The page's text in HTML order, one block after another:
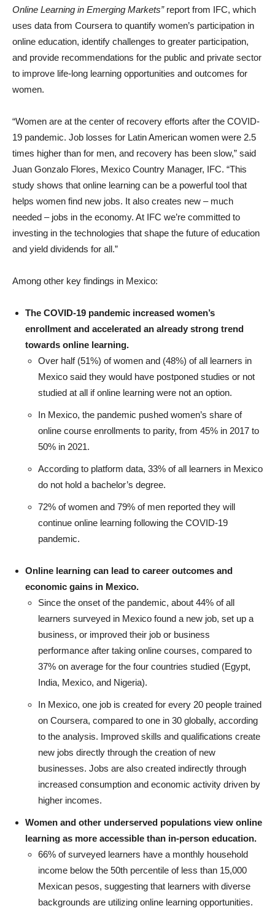
Online Learning in Emerging Markets”report from IFC, which
uses data from Coursera to quantify women’s participation in
online education, identify challenges to greater participation,
and provide recommendations for the public and private sector
to improve life-long learning opportunities and outcomes for
women.
“Women are at the center of recovery efforts after the COVID-
19 pandemic. Job losses for Latin American women were 2.5
times higher than for men, and recovery has been slow,” said
Juan Gonzalo Flores, Mexico Country Manager, IFC. “This
study shows that online learning can be a powerful tool that
helps women find new jobs. It also creates new – much
needed – jobs in the economy. At IFC we’re committed to
investing in the technologies that shape the future of education
and yield dividends for all.”
Among other key findings in Mexico:
The COVID-19 pandemic increased women’s
enrollment and accelerated an already strong trend
towards online learning.
Over half (51%) of women and (48%) of all learners in
Mexico said they would have postponed studies or not
studied at all if online learning were not an option.
In Mexico, the pandemic pushed women’s share of
online course enrollments to parity, from 45% in 2017 to
50% in 2021.
According to platform data, 33% of all learners in Mexico
do not hold a bachelor’s degree.
72% of women and 79% of men reported they will
continue online learning following the COVID-19
pandemic.
Online learning can lead to career outcomes and
economic gains in Mexico.
Since the onset of the pandemic, about 44% of all
learners surveyed in Mexico found a new job, set up a
business, or improved their job or business
performance after taking online courses, compared to
37% on average for the four countries studied (Egypt,
India, Mexico, and Nigeria).
In Mexico, one job is created for every 20 people trained
on Coursera, compared to one in 30 globally, according
to the analysis. Improved skills and qualifications create
new jobs directly through the creation of new
businesses. Jobs are also created indirectly through
increased consumption and economic activity driven by
higher incomes.
Women and other underserved populations view online
learning as more accessible than in-person education.
66% of surveyed learners have a monthly household
income below the 50th percentile of less than 15,000
Mexican pesos, suggesting that learners with diverse
backgrounds are utilizing online learning opportunities.